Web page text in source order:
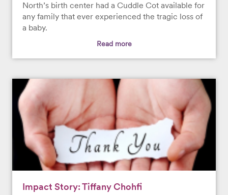
North’s birth center had a Cuddle Cot available for
any family that ever experienced the tragic loss of
a baby.
Read more
Impact Story: Tiffany Chohfi